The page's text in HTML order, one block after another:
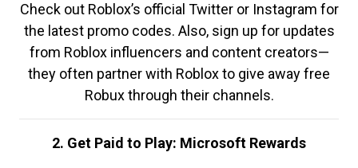
Check out Roblox’s official Twitter or Instagram for
the latest promo codes. Also, sign up for updates
from Roblox influencers and content creators—
they often partner with Roblox to give away free
Robux through their channels.
2. Get Paid to Play: Microsoft Rewards